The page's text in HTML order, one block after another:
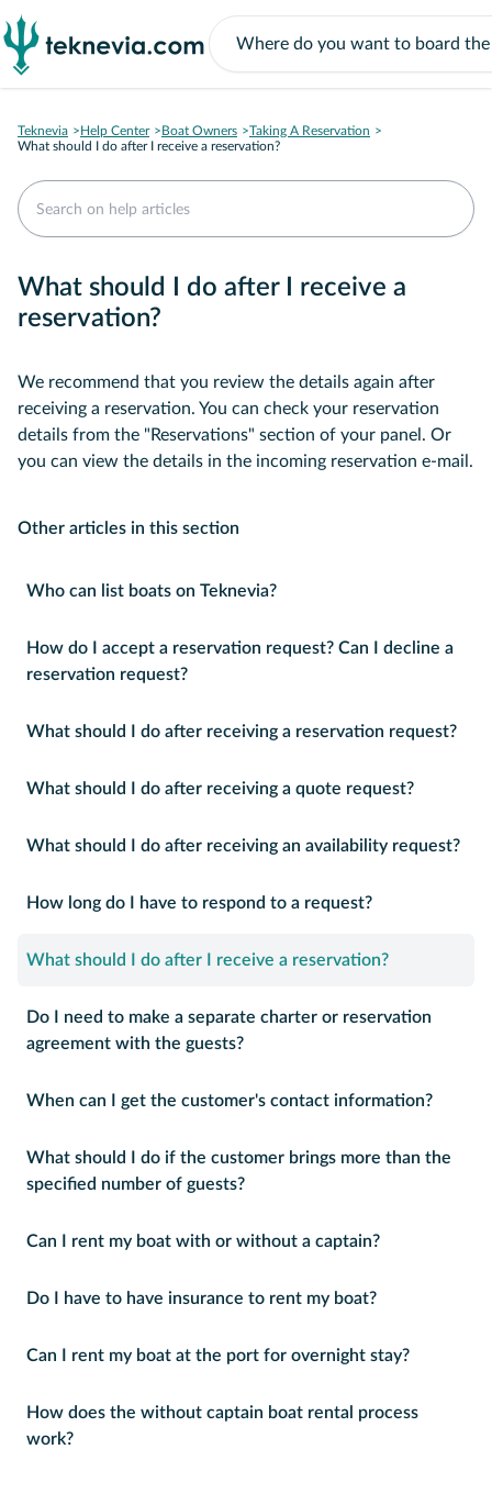
Teknevia Help Center Boat Owners
Taking A Reservation
What should I do after I receive a reservation?
What should I do after I receive a
reservation?
We recommend that you review the details again after
receiving a reservation. You can check your reservation
details from the "Reservations" section of your panel. Or
you can view the details in the incoming reservation e-mail.
Other articles in this section
Who can list boats on Teknevia?
How do I accept a reservation request? Can I decline a
reservation request?
What should I do after receiving a reservation request?
What should I do after receiving a quote request?
What should I do after receiving an availability request?
How long do I have to respond to a request?
What should I do after I receive a reservation?
Do I need to make a separate charter or reservation
agreement with the guests?
When can I get the customer's contact information?
What should I do if the customer brings more than the
specified number of guests?
Can I rent my boat with or without a captain?
Do I have to have insurance to rent my boat?
Can I rent my boat at the port for overnight stay?
How does the without captain boat rental process
work?